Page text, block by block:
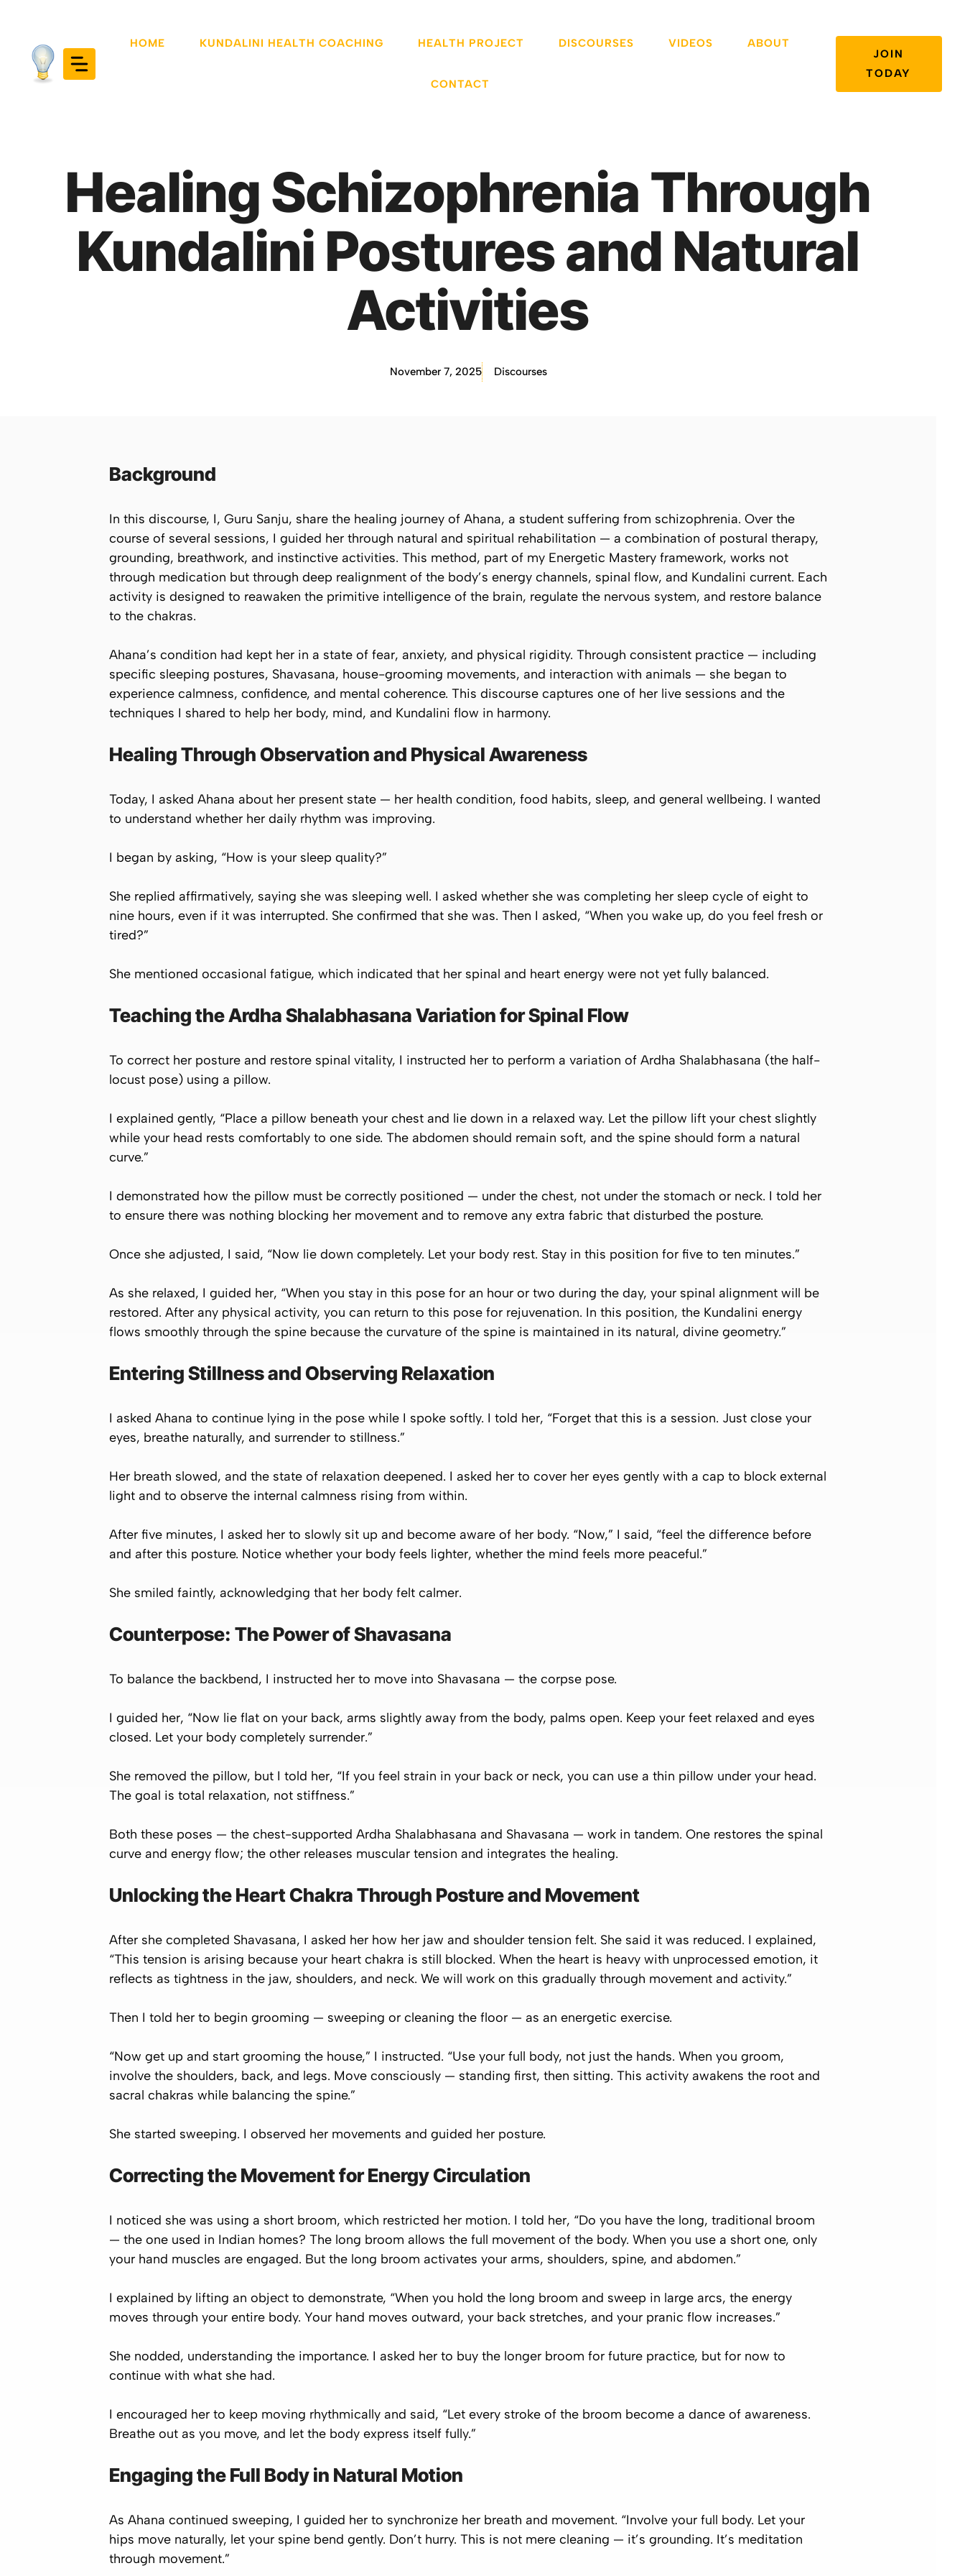
content
HOME KUNDALINI HEALTH COACHING HEALTH PROJECT DISCOURSES VIDEOS ABOUT
CONTACT
JOIN
TODAY
Healing Schizophrenia Through
Kundalini Postures and Natural
Activities
November 7, 2025 Discourses
Background
In this discourse, I, Guru Sanju, share the healing journey of Ahana, a student suffering from schizophrenia. Over the
course of several sessions, I guided her through natural and spiritual rehabilitation — a combination of postural therapy,
grounding, breathwork, and instinctive activities. This method, part of my Energetic Mastery framework, works not
through medication but through deep realignment of the body’s energy channels, spinal flow, and Kundalini current. Each
activity is designed to reawaken the primitive intelligence of the brain, regulate the nervous system, and restore balance
to the chakras.
Ahana’s condition had kept her in a state of fear, anxiety, and physical rigidity. Through consistent practice — including
specific sleeping postures, Shavasana, house-grooming movements, and interaction with animals — she began to
experience calmness, confidence, and mental coherence. This discourse captures one of her live sessions and the
techniques I shared to help her body, mind, and Kundalini flow in harmony.
Healing Through Observation and Physical Awareness
Today, I asked Ahana about her present state — her health condition, food habits, sleep, and general wellbeing. I wanted
to understand whether her daily rhythm was improving.
I began by asking, “How is your sleep quality?”
She replied affirmatively, saying she was sleeping well. I asked whether she was completing her sleep cycle of eight to
nine hours, even if it was interrupted. She confirmed that she was. Then I asked, “When you wake up, do you feel fresh or
tired?”
She mentioned occasional fatigue, which indicated that her spinal and heart energy were not yet fully balanced.
Teaching the Ardha Shalabhasana Variation for Spinal Flow
To correct her posture and restore spinal vitality, I instructed her to perform a variation of Ardha Shalabhasana (the half-
locust pose) using a pillow.
I explained gently, “Place a pillow beneath your chest and lie down in a relaxed way. Let the pillow lift your chest slightly
while your head rests comfortably to one side. The abdomen should remain soft, and the spine should form a natural
curve.”
I demonstrated how the pillow must be correctly positioned — under the chest, not under the stomach or neck. I told her
to ensure there was nothing blocking her movement and to remove any extra fabric that disturbed the posture.
Once she adjusted, I said, “Now lie down completely. Let your body rest. Stay in this position for five to ten minutes.”
As she relaxed, I guided her, “When you stay in this pose for an hour or two during the day, your spinal alignment will be
restored. After any physical activity, you can return to this pose for rejuvenation. In this position, the Kundalini energy
flows smoothly through the spine because the curvature of the spine is maintained in its natural, divine geometry.”
Entering Stillness and Observing Relaxation
I asked Ahana to continue lying in the pose while I spoke softly. I told her, “Forget that this is a session. Just close your
eyes, breathe naturally, and surrender to stillness.”
Her breath slowed, and the state of relaxation deepened. I asked her to cover her eyes gently with a cap to block external
light and to observe the internal calmness rising from within.
After five minutes, I asked her to slowly sit up and become aware of her body. “Now,” I said, “feel the difference before
and after this posture. Notice whether your body feels lighter, whether the mind feels more peaceful.”
She smiled faintly, acknowledging that her body felt calmer.
Counterpose: The Power of Shavasana
To balance the backbend, I instructed her to move into Shavasana — the corpse pose.
I guided her, “Now lie flat on your back, arms slightly away from the body, palms open. Keep your feet relaxed and eyes
closed. Let your body completely surrender.”
She removed the pillow, but I told her, “If you feel strain in your back or neck, you can use a thin pillow under your head.
The goal is total relaxation, not stiffness.”
Both these poses — the chest-supported Ardha Shalabhasana and Shavasana — work in tandem. One restores the spinal
curve and energy flow; the other releases muscular tension and integrates the healing.
Unlocking the Heart Chakra Through Posture and Movement
After she completed Shavasana, I asked her how her jaw and shoulder tension felt. She said it was reduced. I explained,
“This tension is arising because your heart chakra is still blocked. When the heart is heavy with unprocessed emotion, it
reflects as tightness in the jaw, shoulders, and neck. We will work on this gradually through movement and activity.”
Then I told her to begin grooming — sweeping or cleaning the floor — as an energetic exercise.
“Now get up and start grooming the house,” I instructed. “Use your full body, not just the hands. When you groom,
involve the shoulders, back, and legs. Move consciously — standing first, then sitting. This activity awakens the root and
sacral chakras while balancing the spine.”
She started sweeping. I observed her movements and guided her posture.
Correcting the Movement for Energy Circulation
I noticed she was using a short broom, which restricted her motion. I told her, “Do you have the long, traditional broom
— the one used in Indian homes? The long broom allows the full movement of the body. When you use a short one, only
your hand muscles are engaged. But the long broom activates your arms, shoulders, spine, and abdomen.”
I explained by lifting an object to demonstrate, “When you hold the long broom and sweep in large arcs, the energy
moves through your entire body. Your hand moves outward, your back stretches, and your pranic flow increases.”
She nodded, understanding the importance. I asked her to buy the longer broom for future practice, but for now to
continue with what she had.
I encouraged her to keep moving rhythmically and said, “Let every stroke of the broom become a dance of awareness.
Breathe out as you move, and let the body express itself fully.”
Engaging the Full Body in Natural Motion
As Ahana continued sweeping, I guided her to synchronize her breath and movement. “Involve your full body. Let your
hips move naturally, let your spine bend gently. Don’t hurry. This is not mere cleaning — it’s grounding. It’s meditation
through movement.”